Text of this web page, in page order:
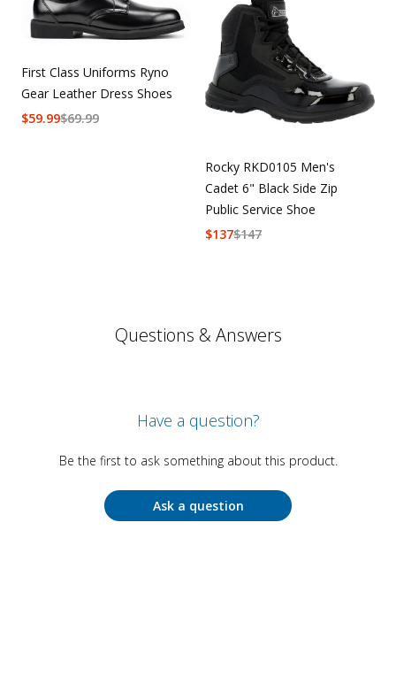
First Class Uniforms Ryno
Gear Leather Dress Shoes
$69.99
$59.99
Rocky RKD0105 Men's
Cadet 6" Black Side Zip
Public Service Shoe
$147
$137
Questions & Answers
Have a question?
Be the first to ask something about this product.
Ask a question